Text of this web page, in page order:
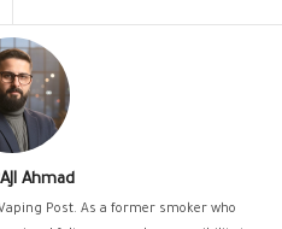
Ahmad
Post. As a former smoker who